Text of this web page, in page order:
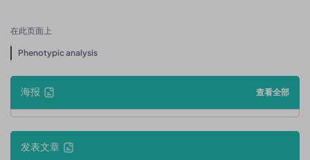
在此页面上
Phenotypic analysis
海报 查看全部
发表文章